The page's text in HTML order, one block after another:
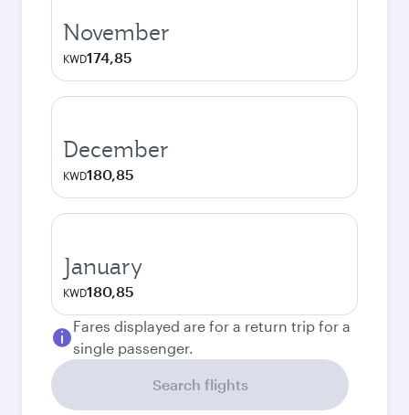
November
KWD174,85
December
KWD180,85
January
KWD180,85
Fares displayed are for a return trip for a
single passenger.
Search flights